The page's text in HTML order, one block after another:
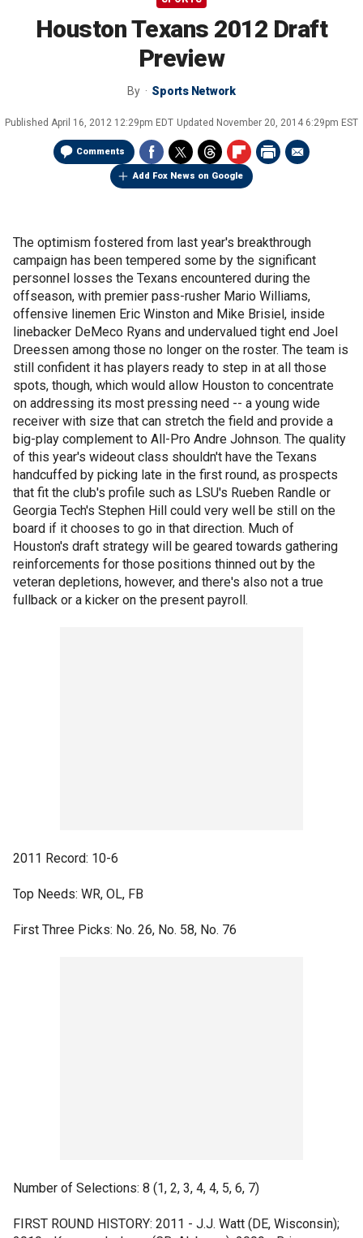
Houston Texans 2012 Draft
Preview
By Sports Network
Published April 16, 2012 12:29pm EDT Updated November 20, 2014 6:29pm EST
Comments
Add Fox News on Google
The optimism fostered from last year's breakthrough
campaign has been tempered some by the significant
personnel losses the Texans encountered during the
offseason, with premier pass-rusher Mario Williams,
offensive linemen Eric Winston and Mike Brisiel, inside
linebacker DeMeco Ryans and undervalued tight end Joel
Dreessen among those no longer on the roster. The team is
still confident it has players ready to step in at all those
spots, though, which would allow Houston to concentrate
on addressing its most pressing need -- a young wide
receiver with size that can stretch the field and provide a
big-play complement to All-Pro Andre Johnson. The quality
of this year's wideout class shouldn't have the Texans
handcuffed by picking late in the first round, as prospects
that fit the club's profile such as LSU's Rueben Randle or
Georgia Tech's Stephen Hill could very well be still on the
board if it chooses to go in that direction. Much of
Houston's draft strategy will be geared towards gathering
reinforcements for those positions thinned out by the
veteran depletions, however, and there's also not a true
fullback or a kicker on the present payroll.
2011 Record: 10-6
Top Needs: WR, OL, FB
First Three Picks: No. 26, No. 58, No. 76
Number of Selections: 8 (1, 2, 3, 4, 4, 5, 6, 7)
FIRST ROUND HISTORY: 2011 - J.J. Watt (DE, Wisconsin);